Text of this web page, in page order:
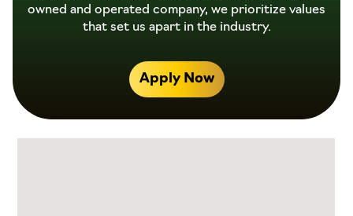
owned and operated company, we prioritize values
that set us apart in the industry.
Apply Now